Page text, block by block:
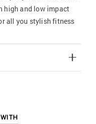
high and low impact
all you stylish fitness